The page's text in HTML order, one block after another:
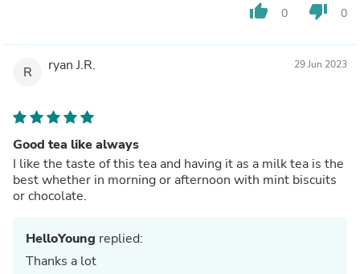
thumb_up 0 thumb_down 0
R ryan J.R. 29 Jun 2023
Good tea like always
I like the taste of this tea and having it as a milk tea is the
best whether in morning or afternoon with mint biscuits
or chocolate.
HelloYoung replied:
Thanks a lot